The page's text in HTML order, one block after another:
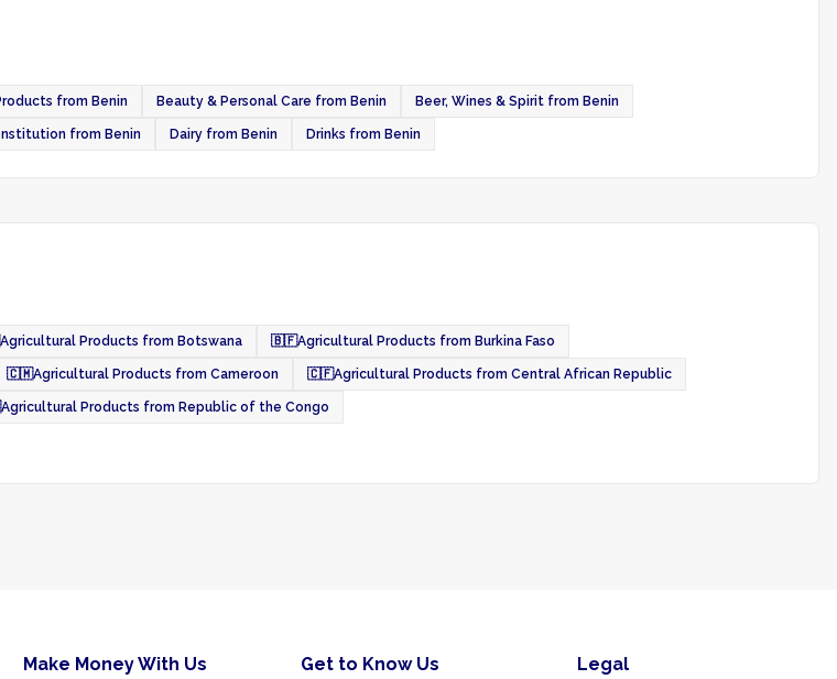
from Benin Beauty & Personal Care from Benin Beer, Wines & Spirit from Benin
from Benin Dairy from Benin Drinks from Benin
Agricultural Products from Botswana 🇧🇫Agricultural Products from Burkina Faso
🇨🇲Agricultural Products from Cameroon 🇨🇫Agricultural Products from Central African Republic
Agricultural Products from Republic of the Congo
Make Money With Us Get to Know Us Legal